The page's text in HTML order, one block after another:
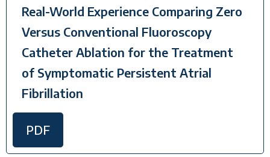
Real-World Experience Comparing Zero
Versus Conventional Fluoroscopy
Catheter Ablation for the Treatment
of Symptomatic Persistent Atrial
Fibrillation
PDF